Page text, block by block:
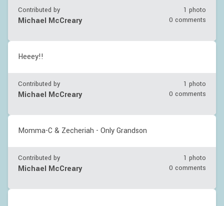
Contributed by 1 photo
Michael McCreary 0 comments
Heeey!!
Contributed by 1 photo
Michael McCreary 0 comments
Momma-C & Zecheriah - Only Grandson
Contributed by 1 photo
Michael McCreary 0 comments